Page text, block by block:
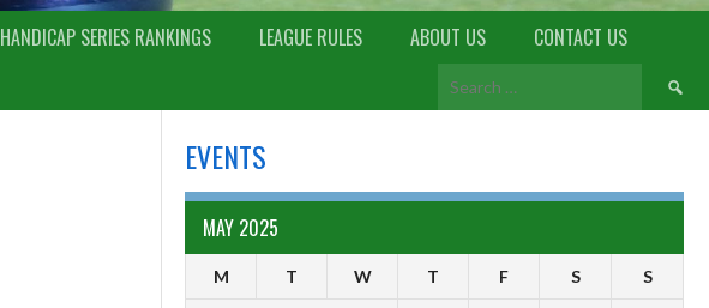
HANDICAP SERIES RANKINGS LEAGUE RULES ABOUT US CONTACT US
EVENTS
MAY 2025
M T W T F S S